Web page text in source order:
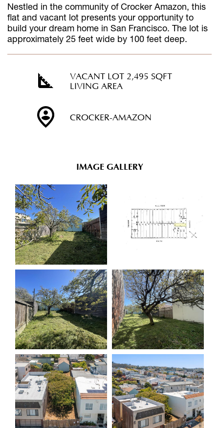
Nestled in the community of Crocker Amazon, this
flat and vacant lot presents your opportunity to
build your dream home in San Francisco. The lot is
approximately 25 feet wide by 100 feet deep.
VACANT LOT 2,495 SQFT
LIVING AREA
CROCKER-AMAZON
IMAGE GALLERY